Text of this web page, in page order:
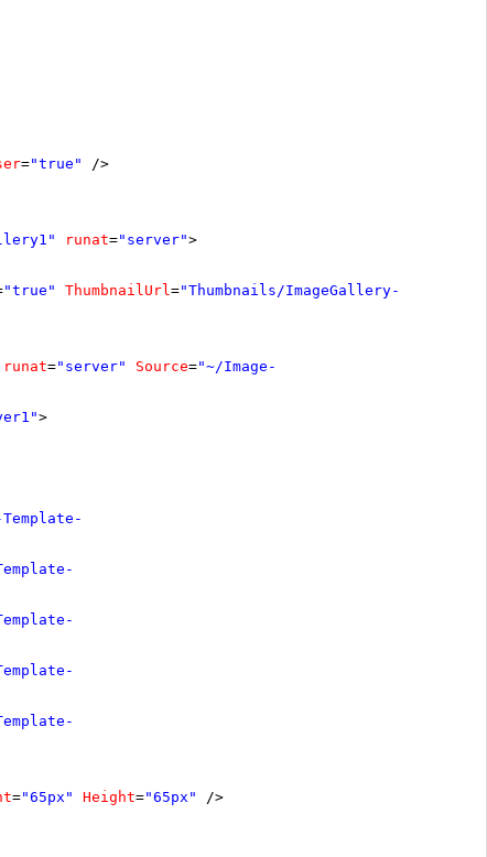
="true" />
runat="server">
"true" ThumbnailUrl="Thumbnails/ImageGallery-
runat="server" Source="~/Image-
>
="65px" Height="65px"
/>